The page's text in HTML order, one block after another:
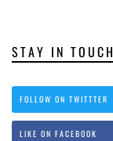
STAY IN TOUCH
FOLLOW ON TWITTTER
LIKE ON FACEBOOK